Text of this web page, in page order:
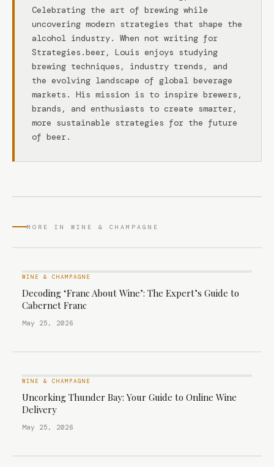
Celebrating the art of brewing while
uncovering modern strategies that shape the
alcohol industry. When not writing for
Strategies.beer, Louis enjoys studying
brewing techniques, industry trends, and
the evolving landscape of global beverage
markets. His mission is to inspire brewers,
brands, and enthusiasts to create smarter,
more sustainable strategies for the future
of beer.
MORE IN WINE & CHAMPAGNE
WINE & CHAMPAGNE
Decoding ‘Franc About Wine’: The Expert’s Guide to
Cabernet Franc
May 25, 2026
WINE & CHAMPAGNE
Uncorking Thunder Bay: Your Guide to Online Wine
Delivery
May 25, 2026